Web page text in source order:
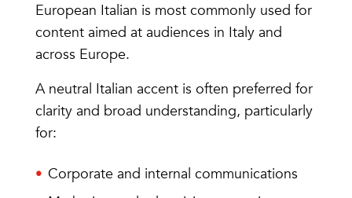
European Italian is most commonly used for
content aimed at audiences in Italy and
across Europe.
A neutral Italian accent is often preferred for
clarity and broad understanding, particularly
for:
Corporate and internal communications